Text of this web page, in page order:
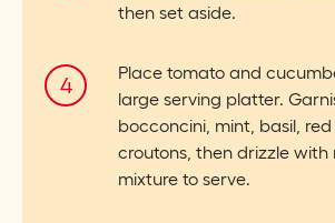
then set aside.
Place tomato and
large serving platter.
bocconcini, mint, basil,
croutons, then drizzle with
mixture to serve.